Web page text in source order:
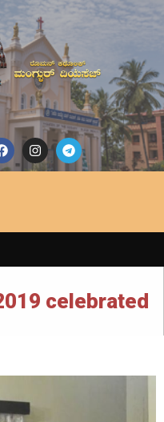
celebrated